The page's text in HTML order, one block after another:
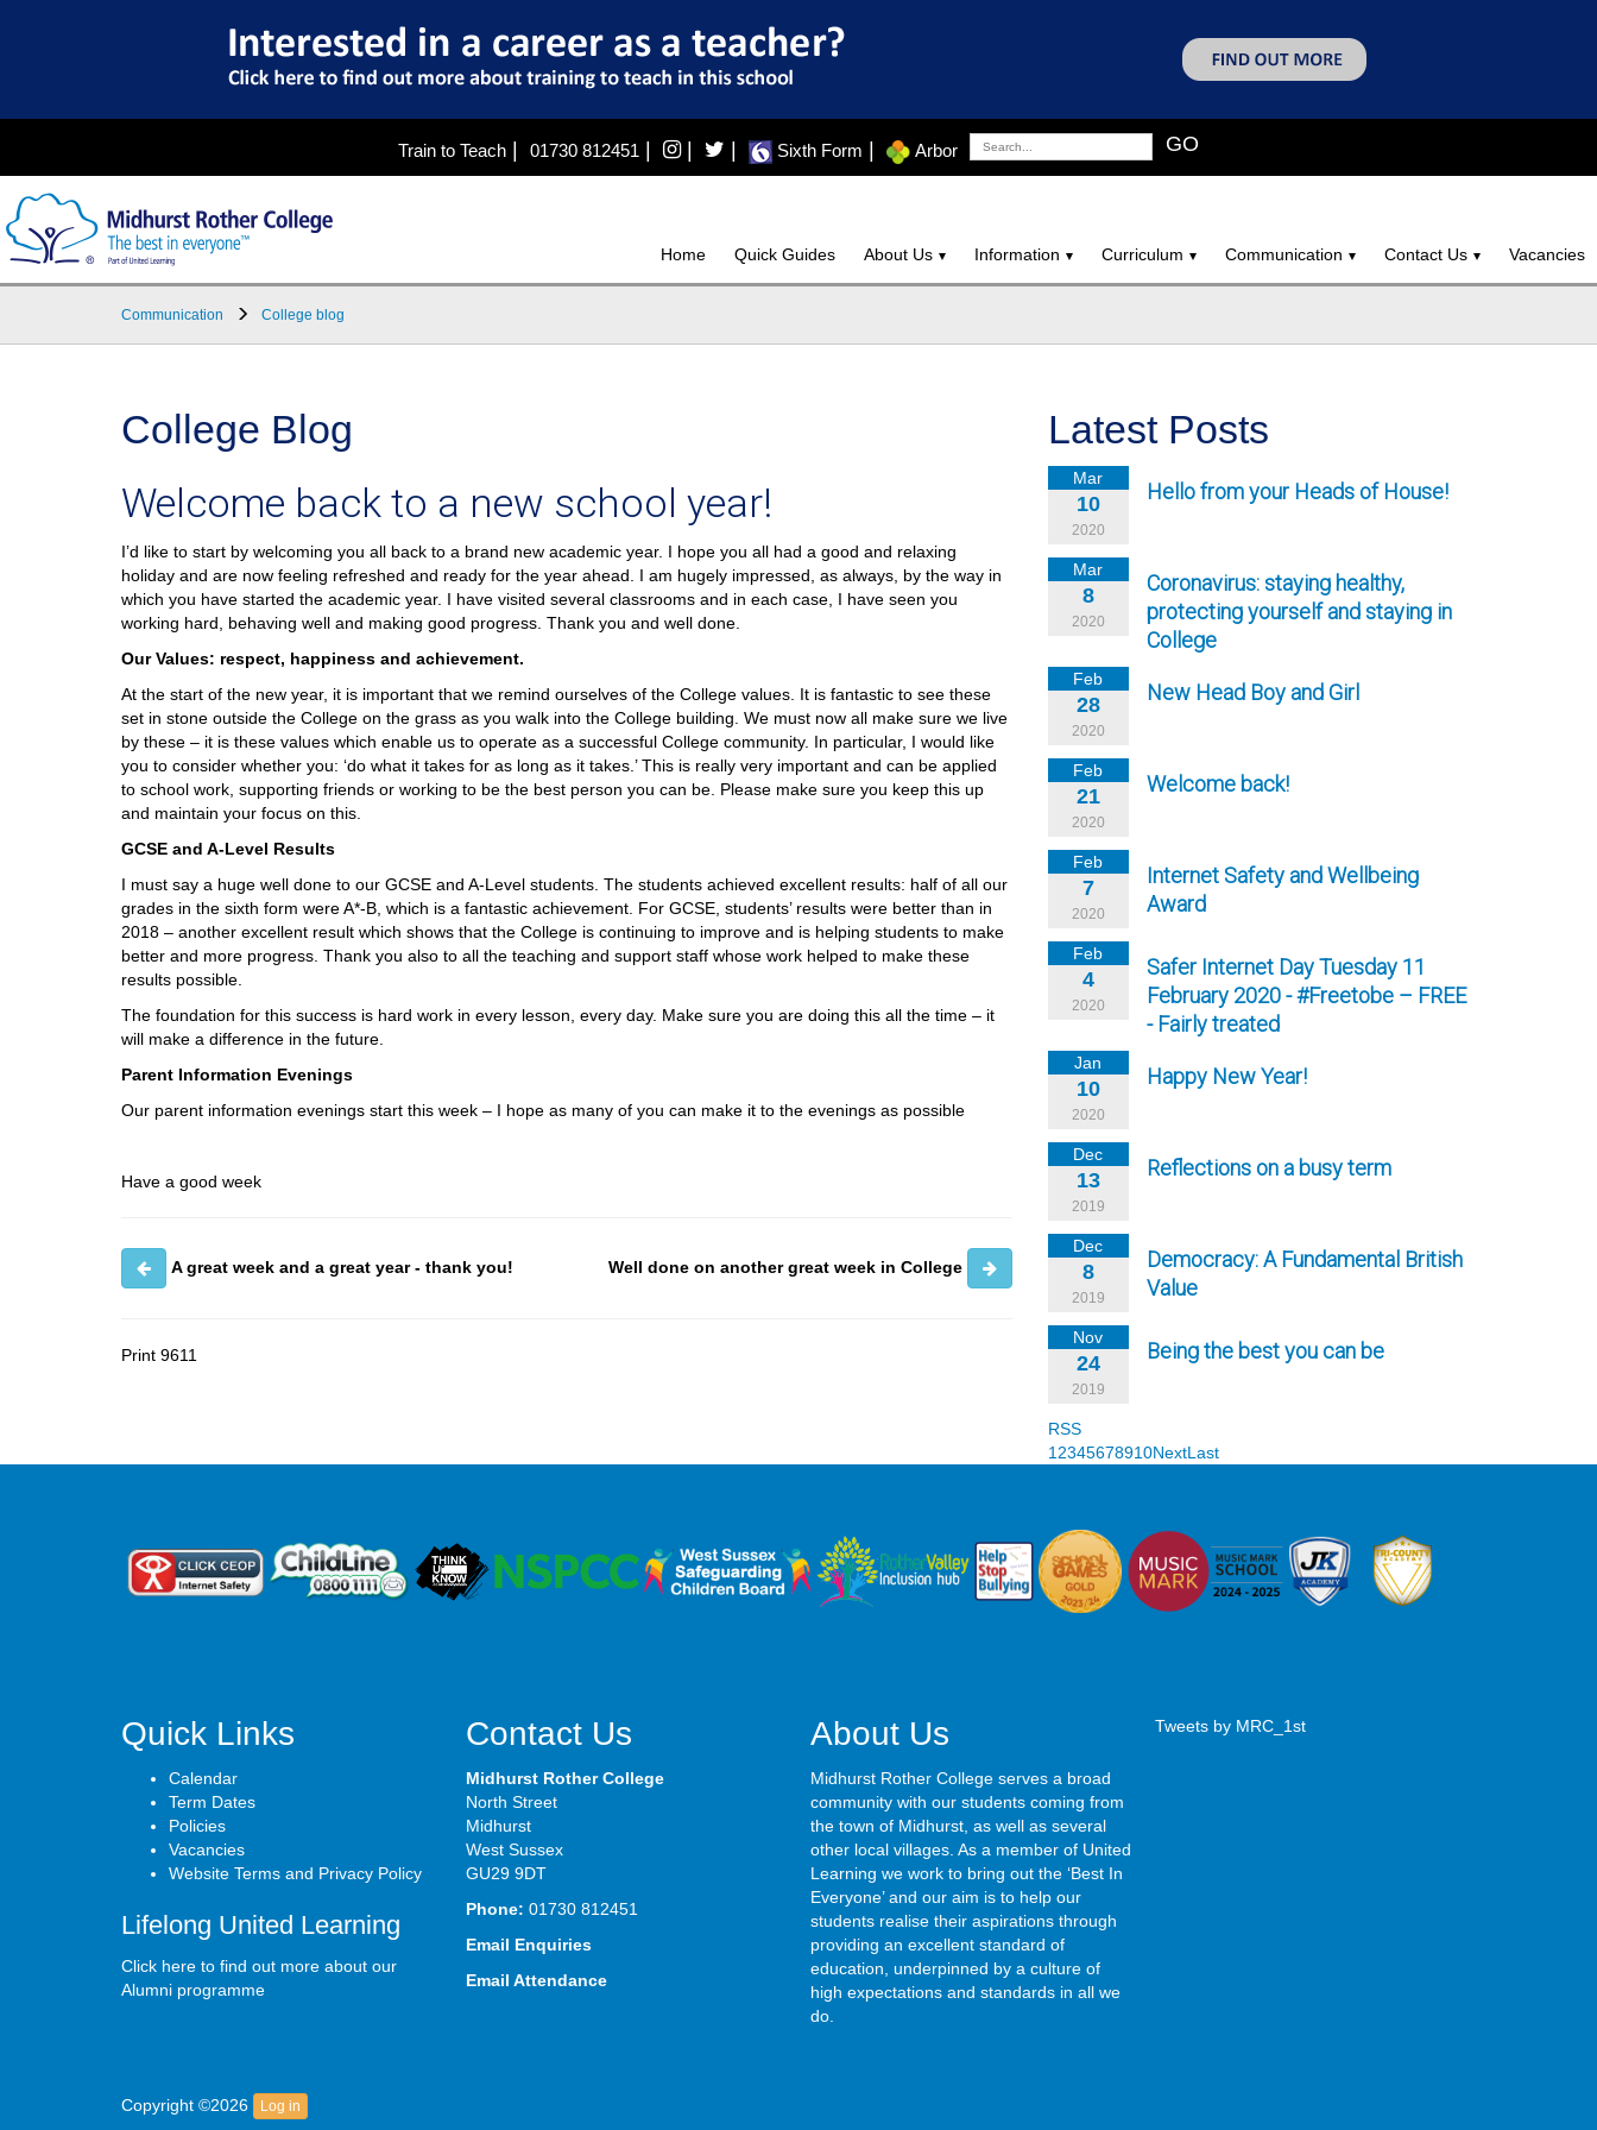
Train to Teach| 01730 812451| | Sixth Form Arbor GO
Home Quick Guides About Us Information Curriculum Communication Contact Us Vacancies
Communication College blog
College Blog
Welcome back to a new school year!
I’d like to start by welcoming you all back to a brand new academic year. I hope you all had a good and relaxing
holiday and are now feeling refreshed and ready for the year ahead. I am hugely impressed, as always, by the way in
which you have started the academic year. I have visited several classrooms and in each case, I have seen you
working hard, behaving well and making good progress. Thank you and well done.
Our Values: respect, happiness and achievement.
At the start of the new year, it is important that we remind ourselves of the College values. It is fantastic to see these
set in stone outside the College on the grass as you walk into the College building. We must now all make sure we live
by these – it is these values which enable us to operate as a successful College community. In particular, I would like
you to consider whether you: ‘do what it takes for as long as it takes.’ This is really very important and can be applied
to school work, supporting friends or working to be the best person you can be. Please make sure you keep this up
and maintain your focus on this.
GCSE and A-Level Results
I must say a huge well done to our GCSE and A-Level students. The students achieved excellent results: half of all our
grades in the sixth form were A*-B, which is a fantastic achievement. For GCSE, students’ results were better than in
2018 – another excellent result which shows that the College is continuing to improve and is helping students to make
better and more progress. Thank you also to all the teaching and support staff whose work helped to make these
results possible.
The foundation for this success is hard work in every lesson, every day. Make sure you are doing this all the time – it
will make a difference in the future.
Parent Information Evenings
Our parent information evenings start this week – I hope as many of you can make it to the evenings as possible
Have a good week
A great week and a great year - thank you! Well done on another great week in College
Print 9611
Latest Posts
Mar
10
2020
Hello from your Heads of House!
Mar
8
2020
Coronavirus: staying healthy,
protecting yourself and staying in
College
Feb
28
2020
New Head Boy and Girl
Feb
21
2020
Welcome back!
Feb
7
2020
Internet Safety and Wellbeing
Award
Feb
4
2020
Safer Internet Day Tuesday 11
February 2020 - #Freetobe – FREE
- Fairly treated
Jan
10
2020
Happy New Year!
Dec
13
2019
Reflections on a busy term
Dec
8
2019
Democracy: A Fundamental British
Value
Nov
24
2019
Being the best you can be
RSS
1 2345678910NextLast
Quick Links
Calendar
Term Dates
Policies
Vacancies
Website Terms and Privacy Policy
Lifelong United Learning
Click here to find out more about our
Alumni programme
Contact Us
Midhurst Rother College
North Street
Midhurst
West Sussex
GU29 9DT
Phone: 01730 812451
Email Enquiries
Email Attendance
About Us
Midhurst Rother College serves a broad
community with our students coming from
the town of Midhurst, as well as several
other local villages. As a member of United
Learning we work to bring out the ‘Best In
Everyone’ and our aim is to help our
students realise their aspirations through
providing an excellent standard of
education, underpinned by a culture of
high expectations and standards in all we
do.
Tweets by MRC_1st
Copyright ©2026 Log in